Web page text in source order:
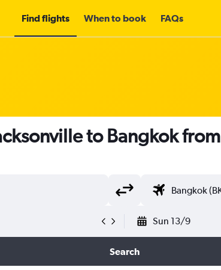
Find flights When to book FAQs
to Bangkok from
Sun 13/9
Search